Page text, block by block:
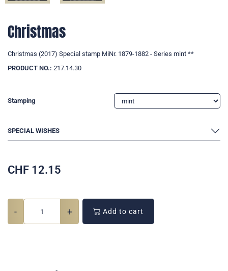
Christmas
Christmas (2017) Special stamp MiNr. 1879-1882 - Series mint **
PRODUCT NO.: 217.14.30
Stamping
SPECIAL WISHES
CHF 12.15
- + Add to cart